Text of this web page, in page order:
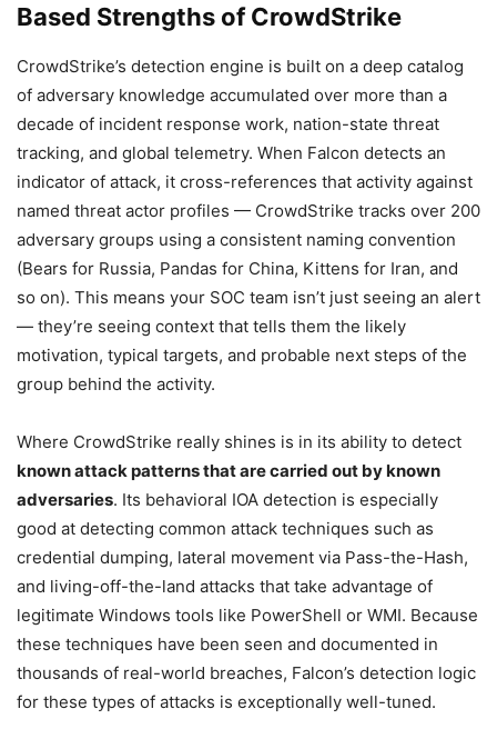
Based Strengths of CrowdStrike
CrowdStrike’s detection engine is built on a deep catalog
of adversary knowledge accumulated over more than a
decade of incident response work, nation-state threat
tracking, and global telemetry. When Falcon detects an
indicator of attack, it cross-references that activity against
named threat actor profiles — CrowdStrike tracks over 200
adversary groups using a consistent naming convention
(Bears for Russia, Pandas for China, Kittens for Iran, and
so on). This means your SOC team isn’t just seeing an alert
— they’re seeing context that tells them the likely
motivation, typical targets, and probable next steps of the
group behind the activity.
Where CrowdStrike really shines is in its ability to detect
known attack patterns that are carried out by known
adversaries. Its behavioral IOA detection is especially
good at detecting common attack techniques such as
credential dumping, lateral movement via Pass-the-Hash,
and living-off-the-land attacks that take advantage of
legitimate Windows tools like PowerShell or WMI. Because
these techniques have been seen and documented in
thousands of real-world breaches, Falcon’s detection logic
for these types of attacks is exceptionally well-tuned.